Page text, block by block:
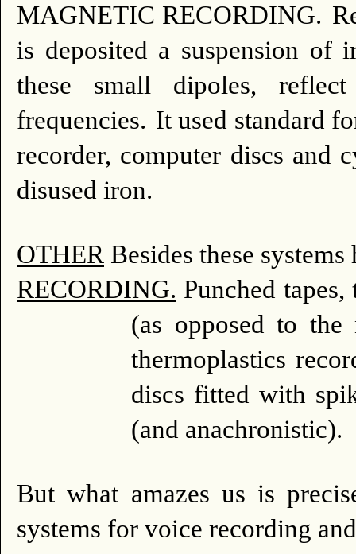
MAGNETIC RECORDING.
is deposited a suspension of
these small dipoles,
frequencies. It used standard
recorder, computer discs and
disused iron.
OTHER Besides these systems
RECORDING. Punched
(as opposed to
thermoplastics
discs fitted with
(and anachronistic).
But what amazes us is
systems for voice recording